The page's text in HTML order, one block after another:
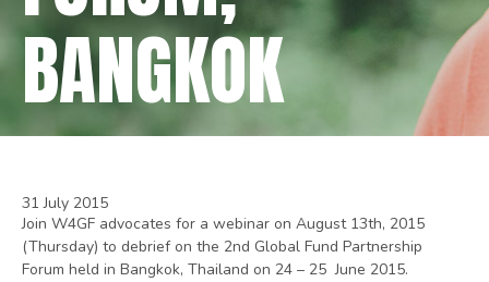
BANGKOK
31 July 2015
Join W4GF advocates for a webinar on August 13th, 2015
(Thursday) to debrief on the 2nd Global Fund Partnership
Forum held in Bangkok, Thailand on 24 – 25 June 2015.